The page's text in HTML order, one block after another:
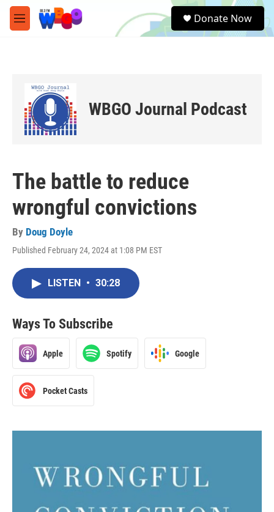
Skip to main content
M
e
e
a
Donate Now
WBGO Journal Podcast
The battle to reduce
wrongful convictions
By Doug Doyle
Published February 24, 2024 at 1:08 PM EST
LISTEN • 30:28
Ways To Subscribe
Apple Spotify Google
Pocket Casts